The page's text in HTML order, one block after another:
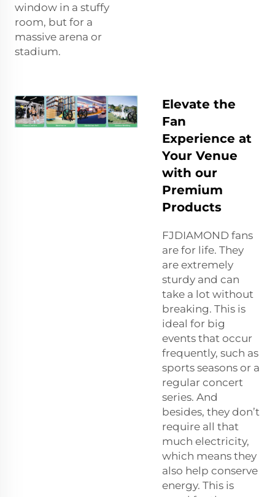
window in a stuffy
room, but for a
massive arena or
stadium.
Elevate the
Fan
Experience at
Your Venue
with our
Premium
Products
FJDIAMOND fans
are for life. They
are extremely
sturdy and can
take a lot without
breaking. This is
ideal for big
events that occur
frequently, such as
sports seasons or a
regular concert
series. And
besides, they don’t
require all that
much electricity,
which means they
also help conserve
energy. This is